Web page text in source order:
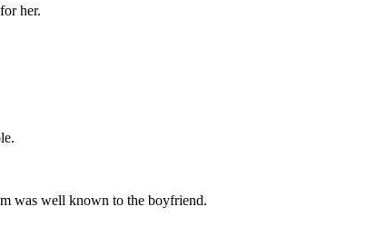
her.
was well known to the boyfriend.